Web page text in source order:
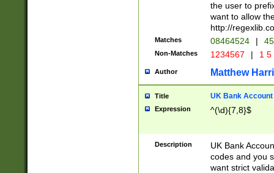
the user to
want to allow
http://
Matches 08464524 |
Non-Matches 1234567 | 1
Author Matthew
Title UK Bank Account
Expression ^(\d){7,8}$
Description
UK Bank
codes and you
want strict